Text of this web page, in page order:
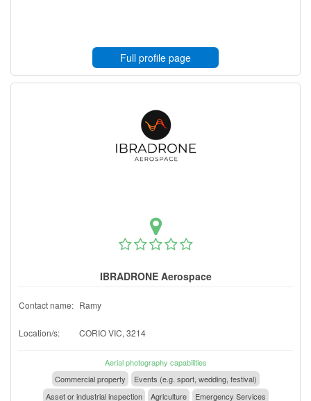
Full profile page
IBRADRONE Aerospace
Contact name: Ramy
Location/s: CORIO VIC, 3214
Aerial photography capabilities
Commercial property
Events (e.g. sport, wedding, festival)
Asset or industrial inspection
Agriculture Emergency Services